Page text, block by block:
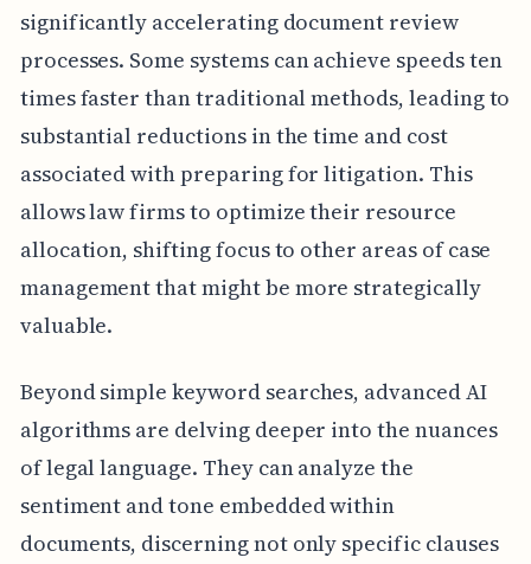
significantly accelerating document review
processes. Some systems can achieve speeds ten
times faster than traditional methods, leading to
substantial reductions in the time and cost
associated with preparing for litigation. This
allows law firms to optimize their resource
allocation, shifting focus to other areas of case
management that might be more strategically
valuable.
Beyond simple keyword searches, advanced AI
algorithms are delving deeper into the nuances
of legal language. They can analyze the
sentiment and tone embedded within
documents, discerning not only specific clauses